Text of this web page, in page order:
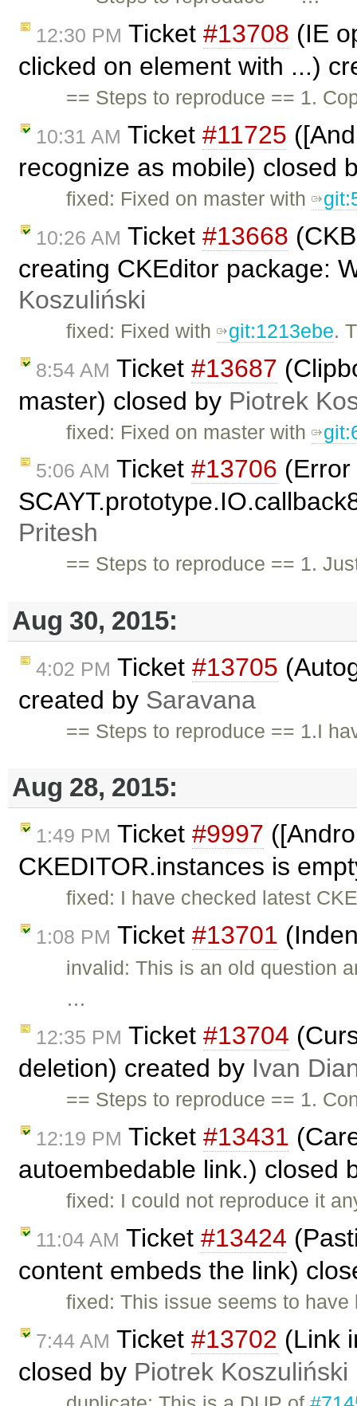
12:30 PM Ticket #13708 (IE
clicked on element with ...)
== Steps to reproduce == 1.
10:31 AM Ticket #11725
recognize as mobile) closed
fixed: Fixed on master with
10:26 AM Ticket #13668
creating CKEditor package:
Koszuliński
fixed: Fixed with git:1213ebe.
8:54 AM Ticket #13687
master) closed by Piotrek
fixed: Fixed on master with
5:06 AM Ticket #13706
Pritesh
== Steps to reproduce == 1.
Aug 30, 2015:
4:02 PM Ticket #13705
created by Saravana
== Steps to reproduce == 1.I
Aug 28, 2015:
1:49 PM Ticket #9997
CKEDITOR.instances is
fixed: I have checked latest
1:08 PM Ticket #13701
invalid: This is an old question
…
12:35 PM Ticket #13704
deletion) created by Ivan
== Steps to reproduce == 1.
12:19 PM Ticket #13431
autoembedable link.) closed
fixed: I could not reproduce it
11:04 AM Ticket #13424
content embeds the link)
fixed: This issue seems to
7:44 AM Ticket #13702 (Link
closed by Piotrek Koszuliński